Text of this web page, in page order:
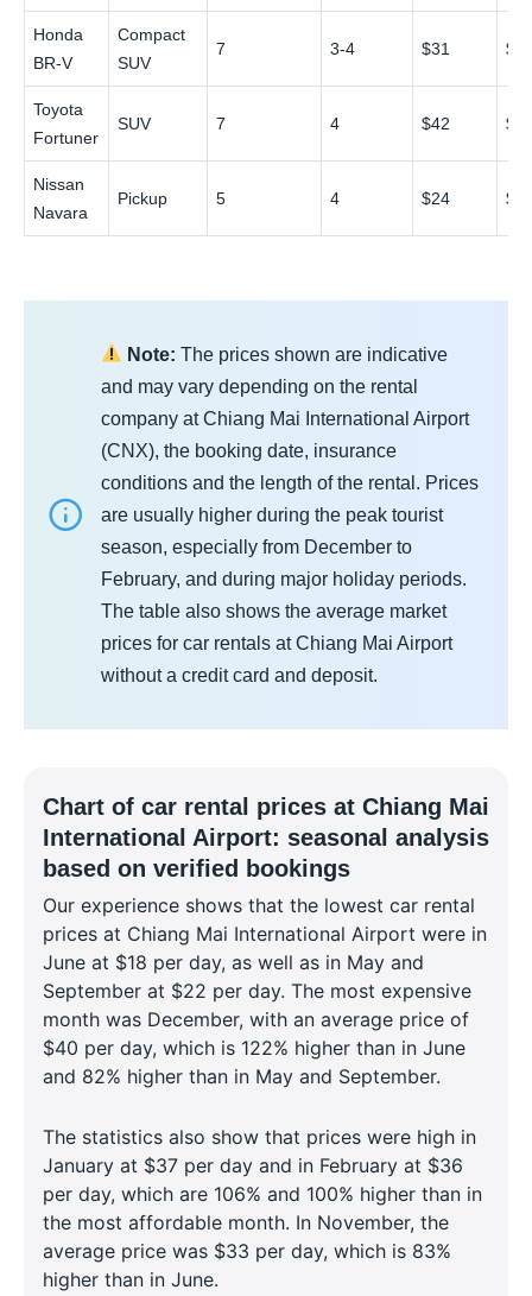
Honda
BR-V
Compact
SUV
7 3-4 $31
Toyota
Fortuner
SUV 7 4 $42
Nissan
Navara
Pickup 5 4 $24
Note: The prices shown are indicative
and may vary depending on the rental
company at Chiang Mai International Airport
(CNX), the booking date, insurance
conditions and the length of the rental. Prices
are usually higher during the peak tourist
season, especially from December to
February, and during major holiday periods.
The table also shows the average market
prices for car rentals at Chiang Mai Airport
without a credit card and deposit.
Chart of car rental prices at Chiang Mai
International Airport: seasonal analysis
based on verified bookings
Our experience shows that the lowest car rental
prices at Chiang Mai International Airport were in
June at $18 per day, as well as in May and
September at $22 per day. The most expensive
month was December, with an average price of
$40 per day, which is 122% higher than in June
and 82% higher than in May and September.
The statistics also show that prices were high in
January at $37 per day and in February at $36
per day, which are 106% and 100% higher than in
the most affordable month. In November, the
average price was $33 per day, which is 83%
higher than in June.